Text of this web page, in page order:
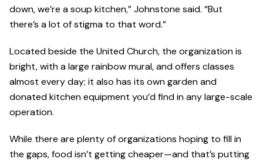
down, we’re a soup kitchen,” Johnstone said. “But
there’s a lot of stigma to that word.”
Located beside the United Church, the organization is
bright, with a large rainbow mural, and offers classes
almost every day; it also has its own garden and
donated kitchen equipment you’d find in any large-scale
operation.
While there are plenty of organizations hoping to fill in
the gaps, food isn’t getting cheaper—and that’s putting